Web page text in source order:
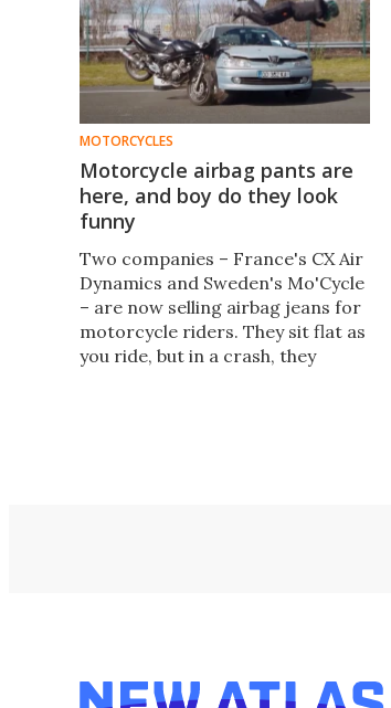
MOTORCYCLES
Motorcycle airbag pants are
here, and boy do they look
funny
Two companies – France's CX Air
Dynamics and Sweden's Mo'Cycle
– are now selling airbag jeans for
motorcycle riders. They sit flat as
you ride, but in a crash, they